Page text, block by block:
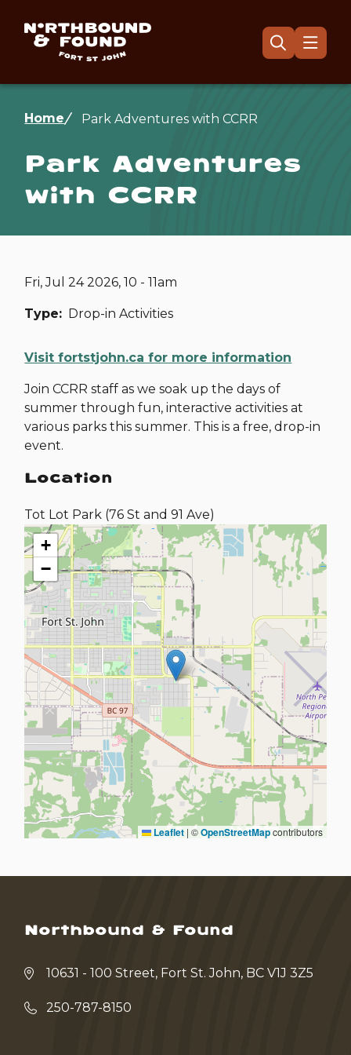
Open
the
form
Menu
Breadcrumb
Home Park Adventures with CCRR
Park Adventures
with CCRR
Fri, Jul 24 2026, 10 - 11am
Type Drop-in Activities
Visit fortstjohn.ca for more information
Join CCRR staff as we soak up the days of
summer through fun, interactive activities at
various parks this summer. This is a free, drop-in
event.
Location
Tot Lot Park (76 St and 91 Ave)
+
−
Leaflet | ©OpenStreetMapcontributors
Northbound & Found
10631 - 100 Street, Fort St. John, BC V1J 3Z5
250-787-8150